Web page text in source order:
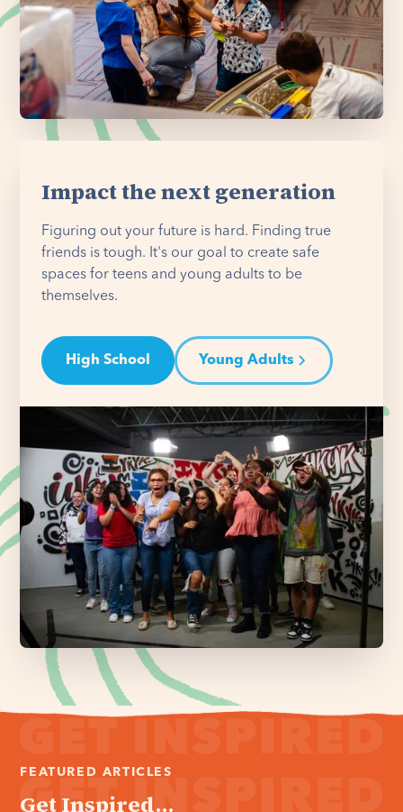
Impact the next generation
Figuring out your future is hard. Finding true
friends is tough. It's our goal to create safe
spaces for teens and young adults to be
themselves.
High School Young Adults
FEATURED ARTICLES
Get Inspired...